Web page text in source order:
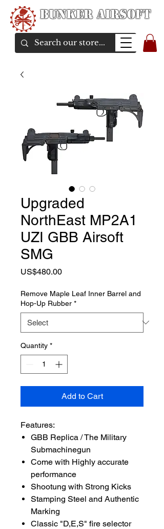
Bunker Airsoft
Upgraded
NorthEast MP2A1
UZI GBB Airsoft
SMG
US$480.00Price
Remove Maple Leaf Inner Barrel and
Hop-Up Rubber *
Quantity *
Add to Cart
Features:
GBB Replica / The Military
Submachinegun
Come with Highly accurate
performance
Shootung with Strong Kicks
Stamping Steel and Authentic
Marking
Classic "D,E,S" fire selector